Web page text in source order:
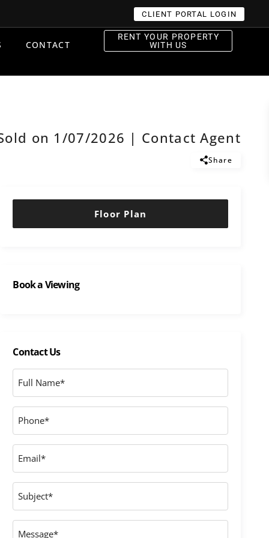
CLIENT PORTAL LOGIN
CONTACT
RENT YOUR PROPERTY
WITH US
on 1/07/2026 | Contact Agent
Share
Floor Plan
Book a Viewing
Contact Us
Full
Name
Phone
*
Email
*
Subject
Message